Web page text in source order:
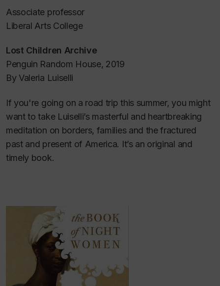
Associate professor
Liberal Arts College
Lost Children Archive
Penguin Random House, 2019
By Valeria Luiselli
If you're going on a road trip this summer, you might
want to take Luiselli’s masterful and heartbreaking
meditation on borders, families and the fractured
past and present of America. It’s an original and
timely book.